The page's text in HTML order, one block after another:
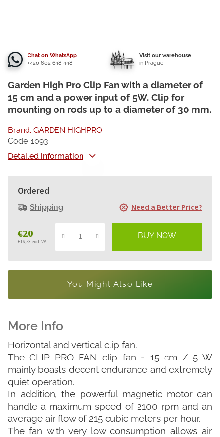
Chat on WhatsApp
+420 602 648 448
Visit our warehouse
in Prague
€20
€16,53 excl. VAT
price:
Ordered
Shipping Need a Better Price?
Garden High Pro Clip Fan with a diameter of
15 cm and a power input of 5W. Clip for
mounting on rods up to a diameter of 30 mm.
Detailed information
Brand: GARDEN HIGHPRO
Code: 1093
You Might Also Like
Horizontal and vertical clip fan.
The CLIP PRO FAN clip fan - 15 cm / 5 W
mainly boasts decent endurance and extremely
quiet operation.
In addition, the powerful magnetic motor can
handle a maximum speed of 2100 rpm and an
average air flow of 215 cubic meters per hour.
The fan with very low consumption allows air